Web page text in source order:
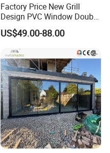
Factory Price New Grill
Design PVC Window Double
Triple Glazing Glazed
Sliding Casement Awning
Tilt Turn Top Double Single
Hung Glass
US$49.00-88.00